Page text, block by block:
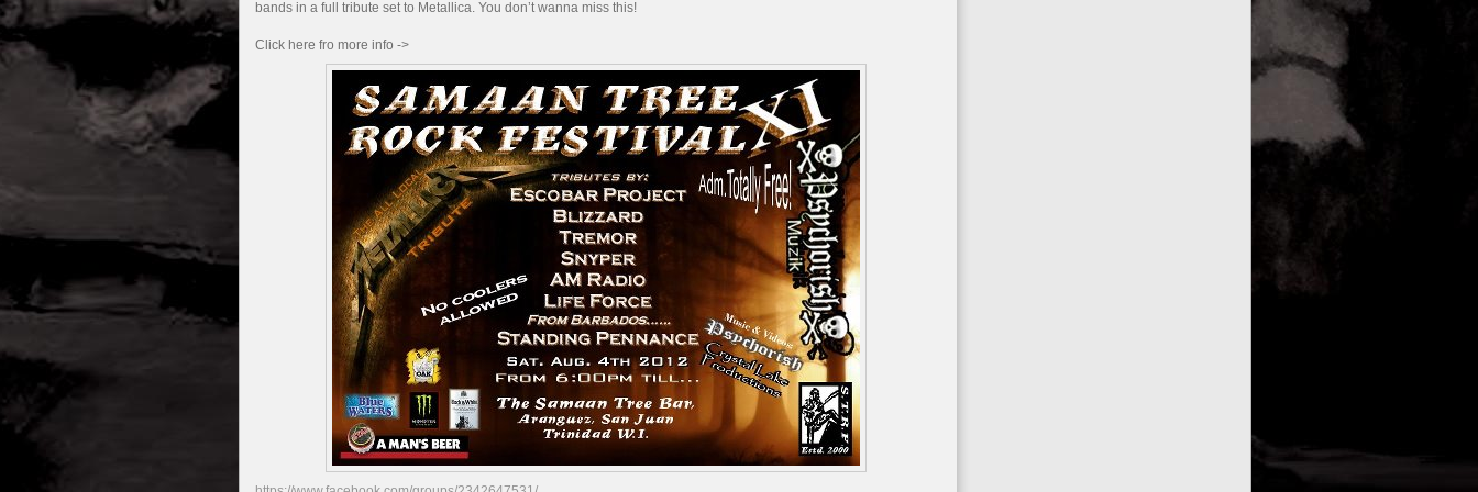
Fest
XI
bands in a full tribute set to Metallica. You don’t wanna miss this!
Click here fro more info ->